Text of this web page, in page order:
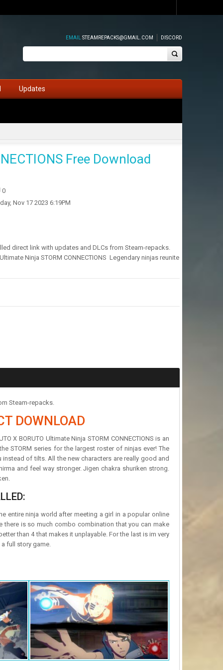
EMAIL STEAMREPACKS@GMAIL.COM DISCORD
Updates
Free Download
0
Nov 17 2023 6:19PM
direct link with updates and DLCs from Steam-repacks.
Ninja STORM CONNECTIONS Legendary ninjas reunite
Steam-repacks.
DOWNLOAD
X BORUTO Ultimate Ninja STORM CONNECTIONS is an
STORM series for the largest roster of ninjas ever! The
of tilts. All the new characters are really good and
and feel way stronger. Jigen chakra shuriken strong.
entire ninja world after meeting a girl in a popular online
is so much combo combination that you can make
than 4 that makes it unplayable. For the last is im very
full story game.